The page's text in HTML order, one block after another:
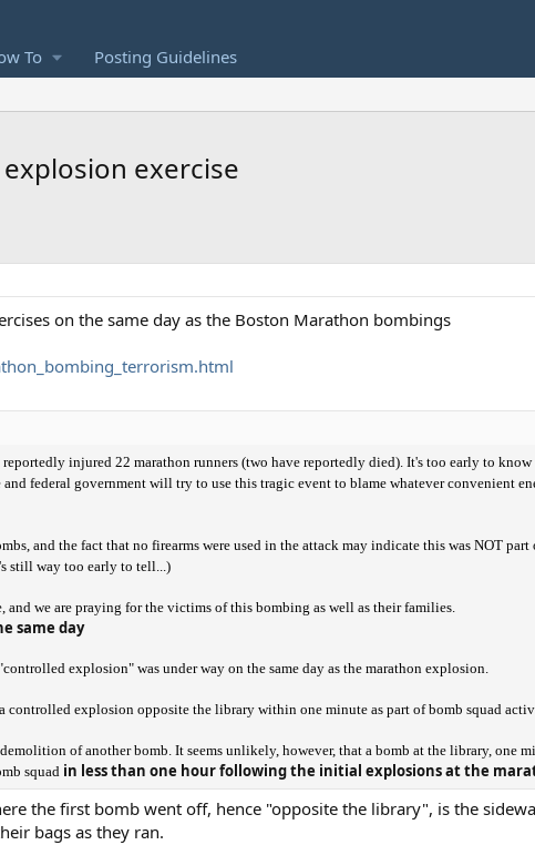
To Posting Guidelines
exercise
on the same day as the Boston Marathon bombings
injured 22 marathon runners (two have reportedly died). It's too early to know
federal government will try to use this tragic event to blame whatever convenient
and the fact that no firearms were used in the attack may indicate this was NOT part
still way too early to tell...)
we are praying for the victims of this bombing as well as their families.
same day
explosion" was under way on the same day as the marathon explosion.
controlled explosion opposite the library within one minute as part of bomb squad
of another bomb. It seems unlikely, however, that a bomb at the library, one
squad in less than one hour following the initial explosions at the
the first bomb went off, hence "opposite the library", is the
bags as they ran.